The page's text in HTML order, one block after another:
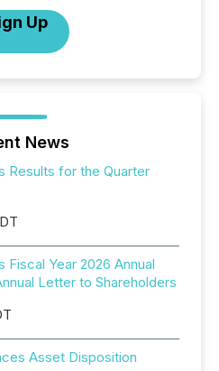
Up
News
Results for the Quarter
Year 2026 Annual
Letter to Shareholders
Asset Disposition